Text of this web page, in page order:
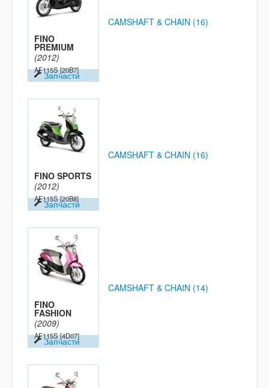
FINO
PREMIUM
(2012)
AF115S [20B7]
Запчасти
CAMSHAFT & CHAIN (16)
FINO SPORTS
(2012)
AF115S [20B8]
Запчасти
CAMSHAFT & CHAIN (16)
FINO
FASHION
(2009)
AF115S [4D07]
Запчасти
CAMSHAFT & CHAIN (14)